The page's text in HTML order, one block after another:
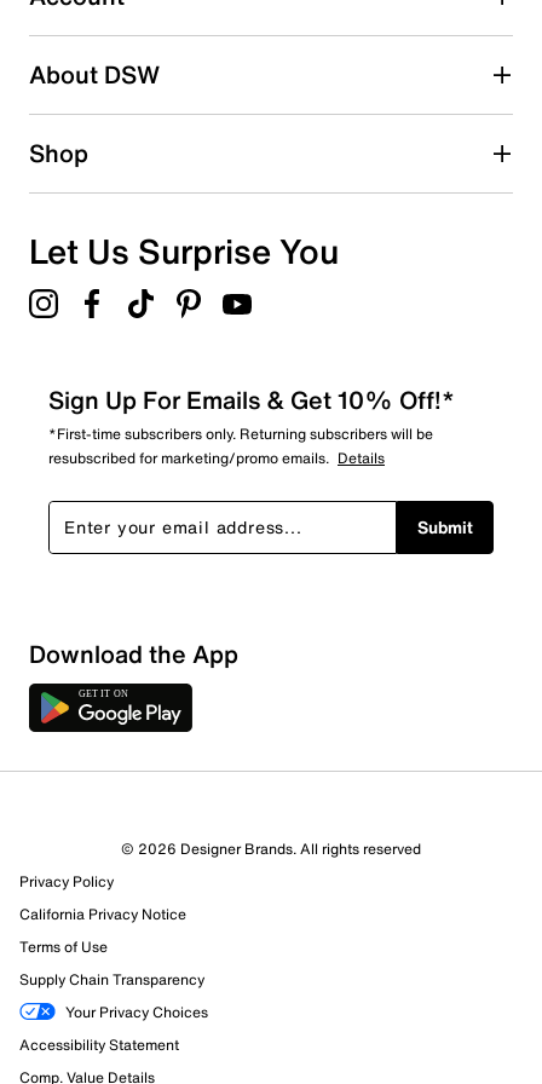
2 starsstars
1 starstars
Overall Rating
55 Reviews
36 out of 44 (82%) reviewers recommend this product
Review this Product
Select to rate the item with 1 star. This action will open
submission form.
About DSW
Shop
Let Us Surprise You
Sign Up For Emails & Get 10% Off!*
*First-time subscribers only. Returning subscribers will be
resubscribed for marketing/promo emails. Details
Submit
Download the App
© 2026 Designer Brands. All rights reserved
Privacy Policy
California Privacy Notice
Terms of Use
Supply Chain Transparency
Your Privacy Choices
Accessibility Statement
Comp. Value Details